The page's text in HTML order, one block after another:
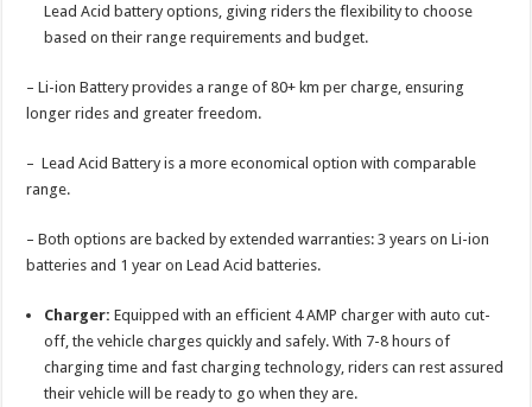
Lead Acid battery options, giving riders the flexibility to choose
based on their range requirements and budget.
– Li-ion Battery provides a range of 80+ km per charge, ensuring
longer rides and greater freedom.
– Lead Acid Battery is a more economical option with comparable
range.
– Both options are backed by extended warranties: 3 years on Li-ion
batteries and 1 year on Lead Acid batteries.
Charger: Equipped with an efficient 4 AMP charger with auto cut-
off, the vehicle charges quickly and safely. With 7-8 hours of
charging time and fast charging technology, riders can rest assured
their vehicle will be ready to go when they are.